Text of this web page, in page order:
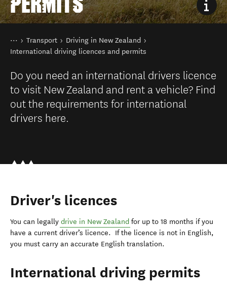
You are here
Home
Transport
Driving in New Zealand
International driving licences and permits
Do you need an international drivers licence
to visit New Zealand and rent a vehicle? Find
out the requirements for international
drivers here.
Driver's licences
You can legally drive in New Zealand for up to 18 months if you
have a current driver’s licence. If the licence is not in English,
you must carry an accurate English translation.
International driving permits